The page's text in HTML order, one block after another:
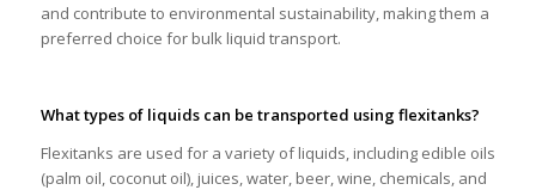
and contribute to environmental sustainability, making them a
preferred choice for bulk liquid transport.
What types of liquids can be transported using flexitanks?
Flexitanks are used for a variety of liquids, including edible oils
(palm oil, coconut oil), juices, water, beer, wine, chemicals, and